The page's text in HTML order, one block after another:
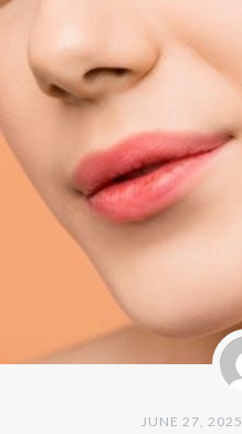
JUNE 27, 2025